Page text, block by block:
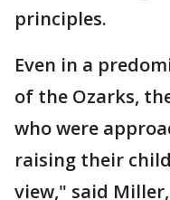
principles.
Even in a
of the Ozarks,
who were
raising their
view," said Miller,